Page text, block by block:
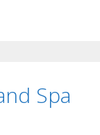
Spa